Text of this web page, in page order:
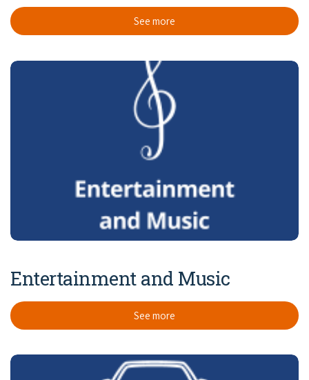
See more
Entertainment and Music
See more